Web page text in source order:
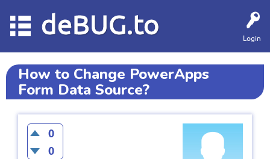
Login
deBUG.to
How to Change PowerApps
Form Data Source?
0
0